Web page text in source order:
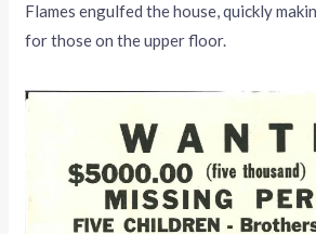
Flames engulfed the house, quickly
for those on the upper floor.